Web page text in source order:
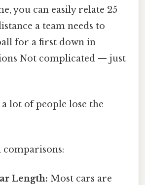
you can easily relate 25
a team needs to
for a first down in
Not complicated — just
lot of people lose the
Length: Most cars are